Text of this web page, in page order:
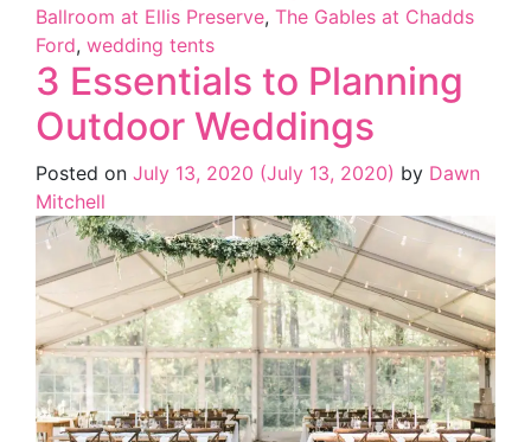
Ballroom at Ellis Preserve, The Gables at Chadds
Ford, wedding tents
3 Essentials to Planning
Outdoor Weddings
Posted on July 13, 2020 (July 13, 2020) by Dawn
Mitchell